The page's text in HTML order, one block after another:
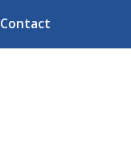
Contact